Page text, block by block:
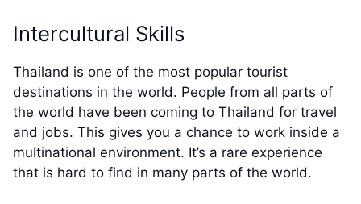
Intercultural Skills
Thailand is one of the most popular tourist
destinations in the world. People from all parts of
the world have been coming to Thailand for travel
and jobs. This gives you a chance to work inside a
multinational environment. It’s a rare experience
that is hard to find in many parts of the world.